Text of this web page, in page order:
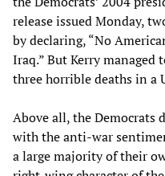
release issued Monday,
by declaring, “No
Iraq.” But Kerry
three horrible deaths in a
Above all, the
with the anti-war
a large majority of their